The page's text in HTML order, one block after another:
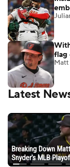
flag
Matt
Latest